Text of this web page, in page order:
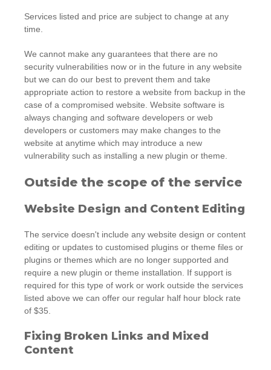
Services listed and price are subject to change at any
time.
We cannot make any guarantees that there are no
security vulnerabilities now or in the future in any website
but we can do our best to prevent them and take
appropriate action to restore a website from backup in the
case of a compromised website. Website software is
always changing and software developers or web
developers or customers may make changes to the
website at anytime which may introduce a new
vulnerability such as installing a new plugin or theme.
Outside the scope of the service
Website Design and Content Editing
The service doesn't include any website design or content
editing or updates to customised plugins or theme files or
plugins or themes which are no longer supported and
require a new plugin or theme installation. If support is
required for this type of work or work outside the services
listed above we can offer our regular half hour block rate
of $35.
Fixing Broken Links and Mixed
Content